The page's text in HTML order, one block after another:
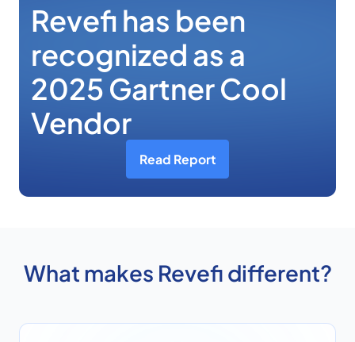
Revefi has been
recognized as a
2025 Gartner Cool
Vendor
Read Report
What makes Revefi different?